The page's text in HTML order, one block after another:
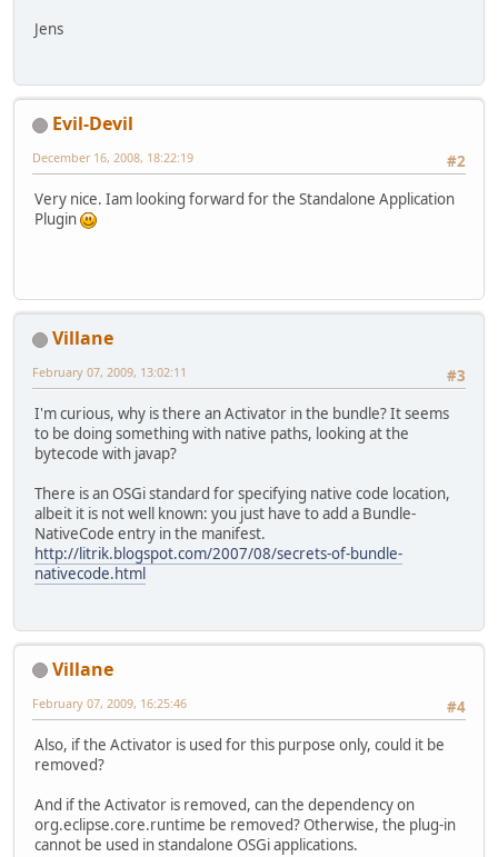
Jens
Evil-Devil
#2
December 16, 2008, 18:22:19
Very nice. Iam looking forward for the Standalone Application
Plugin
Villane
#3
February 07, 2009, 13:02:11
I'm curious, why is there an Activator in the bundle? It seems
to be doing something with native paths, looking at the
bytecode with javap?
There is an OSGi standard for specifying native code location,
albeit it is not well known: you just have to add a Bundle-
NativeCode entry in the manifest.
http://litrik.blogspot.com/2007/08/secrets-of-bundle-
nativecode.html
Villane
#4
February 07, 2009, 16:25:46
Also, if the Activator is used for this purpose only, could it be
removed?
And if the Activator is removed, can the dependency on
org.eclipse.core.runtime be removed? Otherwise, the plug-in
cannot be used in standalone OSGi applications.